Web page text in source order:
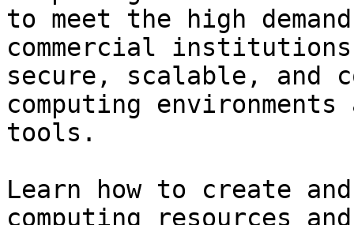
to meet the high
commercial
secure, scalable, and
computing
tools.
Learn how to create
computing resources